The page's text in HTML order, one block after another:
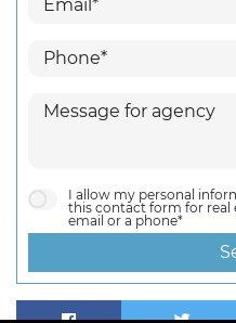
I allow my personal
this contact form for real
email or a phone*